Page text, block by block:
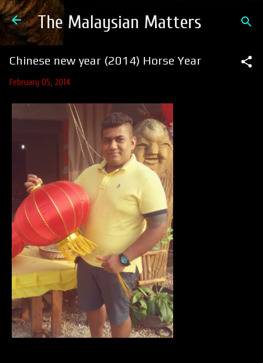
Skip to main content
The Malaysian Matters
Chinese new year (2014) Horse Year
February 05, 2014